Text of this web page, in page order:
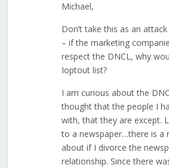
Michael,
Don’t take this as an
– if the marketing
respect the DNCL, why
Ioptout list?
I am curious about the
thought that the people I
with, that they are except.
to a newspaper…there is a
about if I divorce the
relationship. Since there